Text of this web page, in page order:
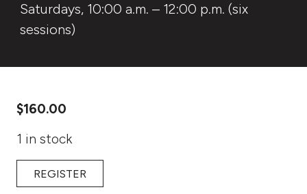
Saturdays, 10:00 a.m. – 12:00 p.m. (six
sessions)
$160.00
1 in stock
REGISTER